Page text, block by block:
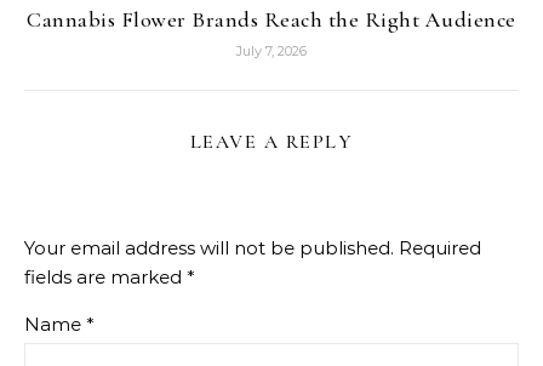
Cannabis Flower Brands Reach the Right Audience
July 7, 2026
LEAVE A REPLY
Your email address will not be published. Required
fields are marked *
Name *